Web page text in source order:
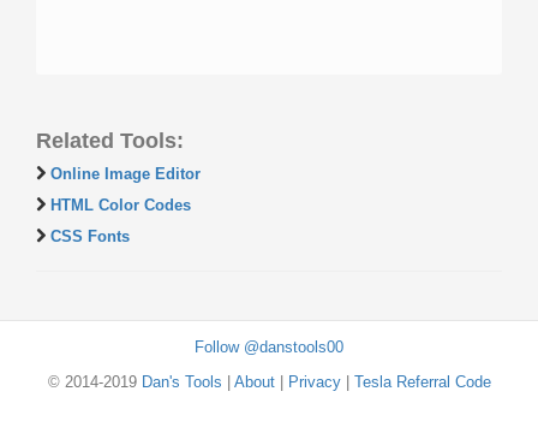
Related Tools:
Online Image Editor
HTML Color Codes
CSS Fonts
Follow @danstools00
© 2014-2019 Dan's Tools About| Privacy| Tesla Referral Code